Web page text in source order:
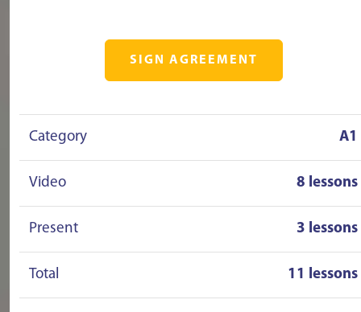
SIGN AGREEMENT
Category A1
Video 8 lessons
Present 3 lessons
Total 11 lessons